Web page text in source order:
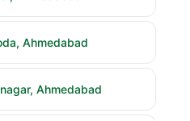
Ahmedabad
Ahmedabad